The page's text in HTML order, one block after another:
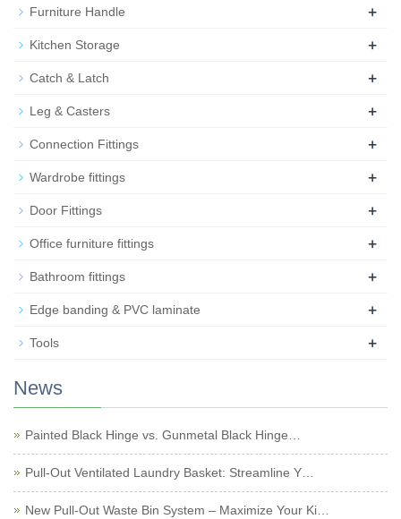
Furniture Handle +
Kitchen Storage +
Catch & Latch +
Leg & Casters +
Connection Fittings +
Wardrobe fittings +
Door Fittings +
Office furniture fittings +
Bathroom fittings +
Edge banding & PVC laminate +
Tools +
News
Painted Black Hinge vs. Gunmetal Black Hinge…
Pull-Out Ventilated Laundry Basket: Streamline Y…
New Pull-Out Waste Bin System – Maximize Your Ki…